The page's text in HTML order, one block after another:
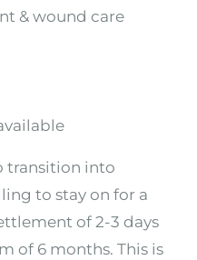
& wound care
transition into
to stay on for a
of 2-3 days
of 6 months. This is